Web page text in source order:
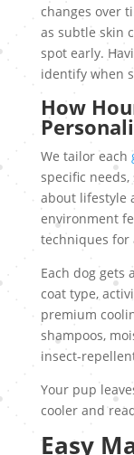
changes over
as subtle skin
spot early.
identify when
How
We tailor each
specific
about lifestyle
environment
techniques for
Each dog gets
coat type,
premium
shampoos,
insect-
Your pup
cooler and
Easy